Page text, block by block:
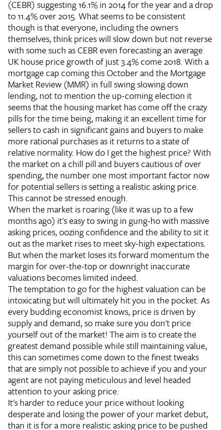
(CEBR) suggesting 16.1% in 2014 for the year and a drop
to 11.4% over 2015. What seems to be consistent
though is that everyone, including the owners
themselves, think prices will slow down but not reverse
with some such as CEBR even forecasting an average
UK house price growth of just 3.4% come 2018. With a
mortgage cap coming this October and the Mortgage
Market Review (MMR) in full swing slowing down
lending, not to mention the up-coming election it
seems that the housing market has come off the crazy
pills for the time being, making it an excellent time for
sellers to cash in significant gains and buyers to make
more rational purchases as it returns to a state of
relative normality. How do I get the highest price? With
the market on a chill pill and buyers cautious of over
spending, the number one most important factor now
for potential sellers is setting a realistic asking price.
This cannot be stressed enough.
When the market is roaring (like it was up to a few
months ago) it's easy to swing in gung-ho with massive
asking prices, oozing confidence and the ability to sit it
out as the market rises to meet sky-high expectations.
But when the market loses its forward momentum the
margin for over-the-top or downright inaccurate
valuations becomes limited indeed.
The temptation to go for the highest valuation can be
intoxicating but will ultimately hit you in the pocket. As
every budding economist knows, price is driven by
supply and demand, so make sure you don't price
yourself out of the market! The aim is to create the
greatest demand possible while still maintaining value,
this can sometimes come down to the finest tweaks
that are simply not possible to achieve if you and your
agent are not paying meticulous and level headed
attention to your asking price.
It's harder to reduce your price without looking
desperate and losing the power of your market debut,
than it is for a more realistic asking price to be pushed